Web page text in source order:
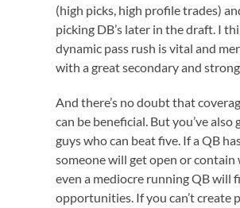
(high picks, high profile trades)
picking DB’s later in the draft. I
dynamic pass rush is vital and
with a great secondary and
And there’s no doubt that
can be beneficial. But you’ve
guys who can beat five. If a QB
someone will get open or contain
even a mediocre running QB will
opportunities. If you can’t create